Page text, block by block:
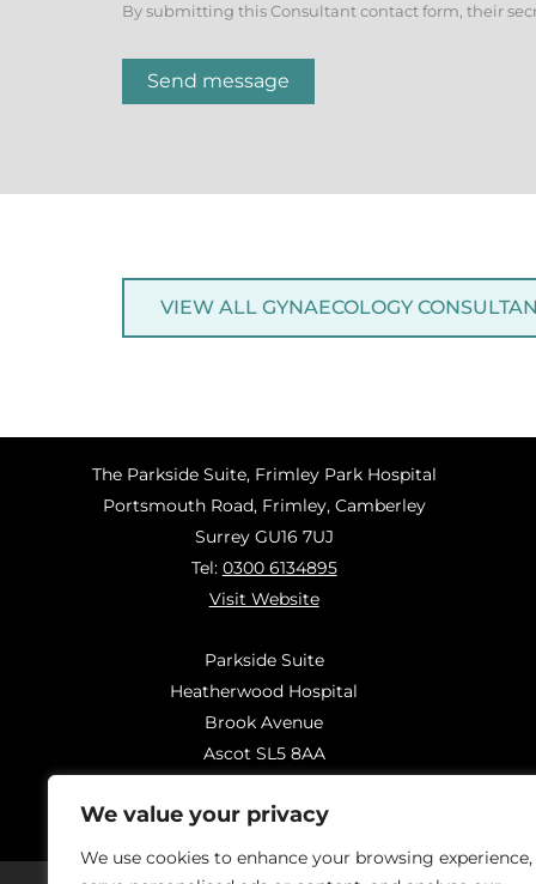
We value your privacy
We use cookies to enhance your browsing experience,
By submitting this Consultant contact form, their
Send message
VIEW ALL GYNAECOLOGY
The Parkside Suite, Frimley Park Hospital
Portsmouth Road, Frimley, Camberley
Surrey GU16 7UJ
Tel: 0300 6134895
Visit Website
Parkside Suite
Heatherwood Hospital
Brook Avenue
Ascot SL5 8AA
Visit Website